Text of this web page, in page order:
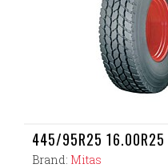
445/95R25 16.00R25
Brand: Mitas